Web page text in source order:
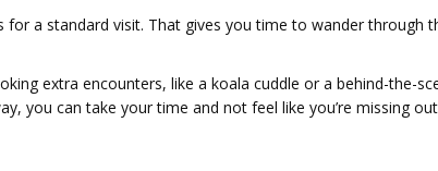
for a standard visit. That gives you time to wander
extra encounters, like a koala cuddle or a behind-
you can take your time and not feel like you’re missing